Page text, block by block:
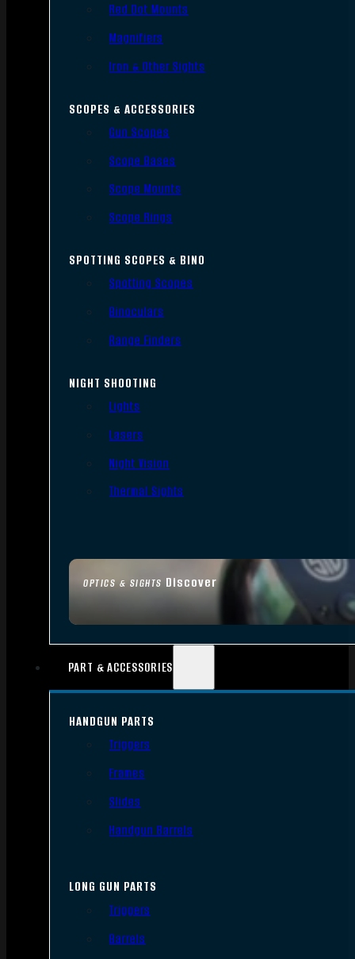
OPTICS & SIGHTS Discover
Red Dot Mounts
Magnifiers
Iron & Other Sights
SCOPES & ACCESSORIES
Gun Scopes
Scope Bases
Scope Mounts
Scope Rings
SPOTTING SCOPES & BINO
Spotting Scopes
Binoculars
Range Finders
NIGHT SHOOTING
Lights
Lasers
Night Vision
Thermal Sights
PART & ACCESSORIES
HANDGUN PARTS
Triggers
Frames
Slides
Handgun Barrels
LONG GUN PARTS
Triggers
Barrels